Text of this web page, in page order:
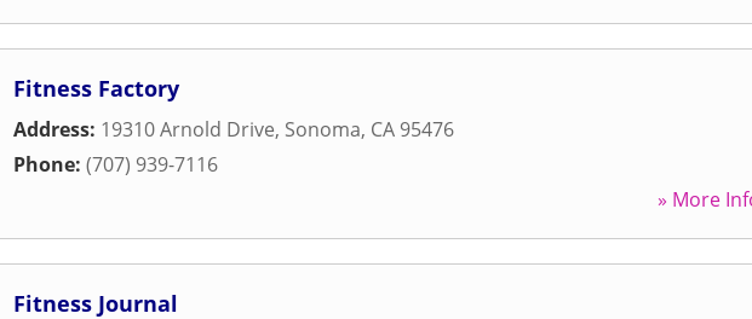
Fitness Factory
Address: 19310 Arnold Drive, Sonoma, CA 95476
Phone: (707) 939-7116
» More
Fitness Journal